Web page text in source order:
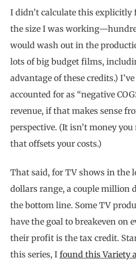
I didn’t calculate this explicitly
the size I was
would wash out in the
lots of big budget films,
advantage of these credits.)
accounted for as “negative
revenue, if that makes sense
perspective. (It isn’t money
that offsets your costs.)
That said, for TV shows in the
dollars range, a couple million
the bottom line. Some TV
have the goal to breakeven on
their profit is the tax credit.
this series, I found this Variety